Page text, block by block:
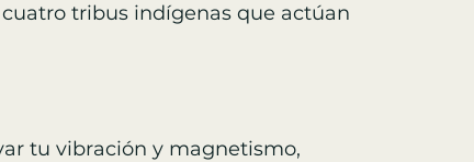
tribus indígenas que actúan
tu vibración y magnetismo,